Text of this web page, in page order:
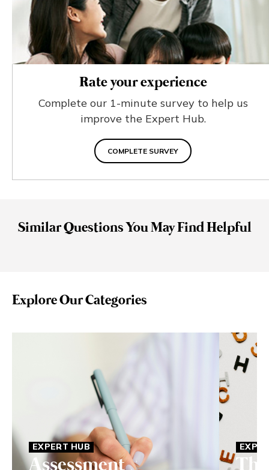
Rate your experience
Complete our 1-minute survey to help us
improve the Expert Hub.
COMPLETE SURVEY
Similar Questions You May Find Helpful
Explore Our Categories
EXPERT HUB
Assessment